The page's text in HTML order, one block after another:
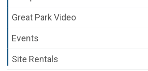
Great Park Video
Events
Site Rentals